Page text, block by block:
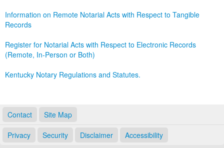
Information on Remote Notarial Acts with Respect to Tangible
Records
Register for Notarial Acts with Respect to Electronic Records
(Remote, In-Person or Both)
Kentucky Notary Regulations and Statutes.
Contact Site Map
Privacy Security Disclaimer Accessibility